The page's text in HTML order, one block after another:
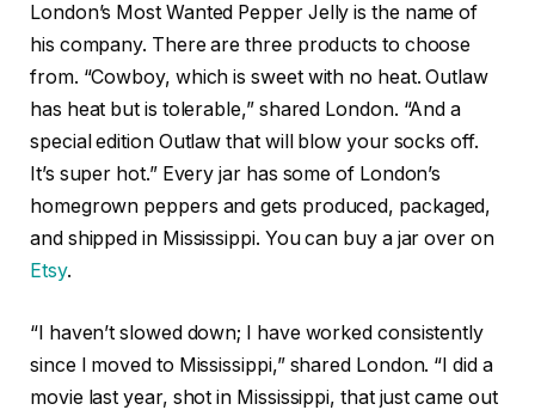
London’s Most Wanted Pepper Jelly is the name of
his company. There are three products to choose
from. “Cowboy, which is sweet with no heat. Outlaw
has heat but is tolerable,” shared London. “And a
special edition Outlaw that will blow your socks off.
It’s super hot.” Every jar has some of London’s
homegrown peppers and gets produced, packaged,
and shipped in Mississippi. You can buy a jar over on
Etsy.
“I haven’t slowed down; I have worked consistently
since I moved to Mississippi,” shared London. “I did a
movie last year, shot in Mississippi, that just came out